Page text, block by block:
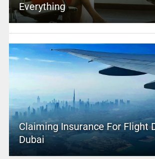
Everything
Claiming Insurance For Flight
Dubai